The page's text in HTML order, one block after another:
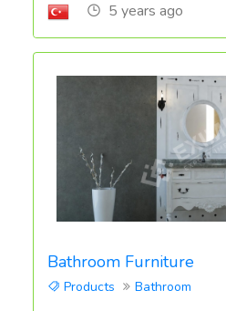
5 years ago
Bathroom Furniture
Products Bathroom